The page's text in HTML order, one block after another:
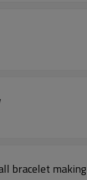
bracelet making